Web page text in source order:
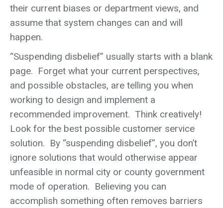
their current biases or department views, and
assume that system changes can and will
happen.
“Suspending disbelief” usually starts with a blank
page. Forget what your current perspectives,
and possible obstacles, are telling you when
working to design and implement a
recommended improvement. Think creatively!
Look for the best possible customer service
solution. By “suspending disbelief”, you don’t
ignore solutions that would otherwise appear
unfeasible in normal city or county government
mode of operation. Believing you can
accomplish something often removes barriers